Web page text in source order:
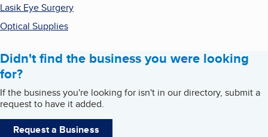
Lasik Eye Surgery
Optical Supplies
Didn't find the business you were looking
for?
If the business you're looking for isn't in our directory, submit a
request to have it added.
Request a Business